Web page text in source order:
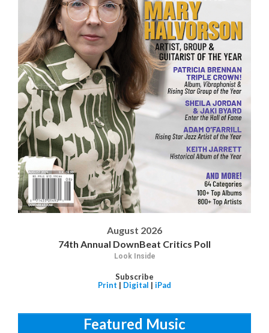
August 2026
74th Annual DownBeat Critics Poll
Look Inside
Subscribe
Print | Digital | iPad
Featured Music